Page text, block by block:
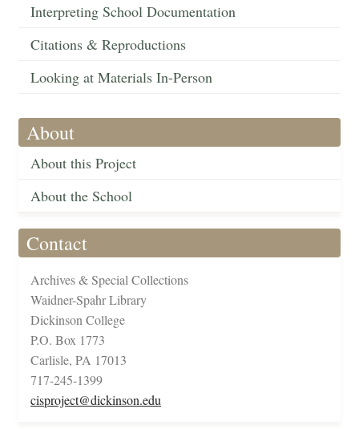
Interpreting School Documentation
Citations & Reproductions
Looking at Materials In-Person
About
About this Project
About the School
Contact
Archives & Special Collections
Waidner-Spahr Library
Dickinson College
P.O. Box 1773
Carlisle, PA 17013
717-245-1399
cisproject@dickinson.edu